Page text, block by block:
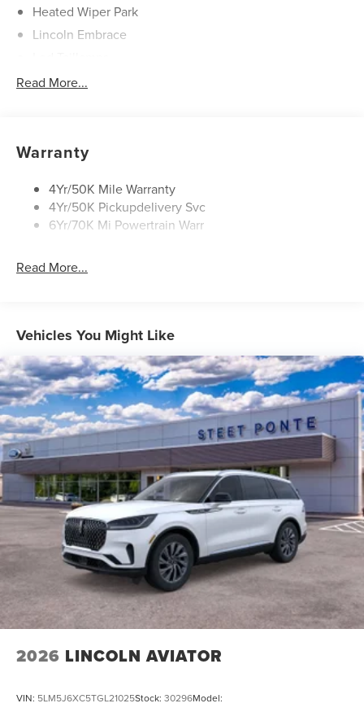
Heated Wiper Park
Lincoln Embrace
Mirrors-Heated/Autofold/ Signal/Sec Approach Lamps
Rear Wiper/Washer/Defrost
Read More...
Warranty
4Yr/50K Mile Warranty
4Yr/50K Pickupdelivery Svc
6Yr/70K Mi Powertrain Warr
Read More...
Vehicles You Might Like
2026 LINCOLN AVIATOR
VIN: 5LM5J6XC5TGL21025Stock: 30296Model: